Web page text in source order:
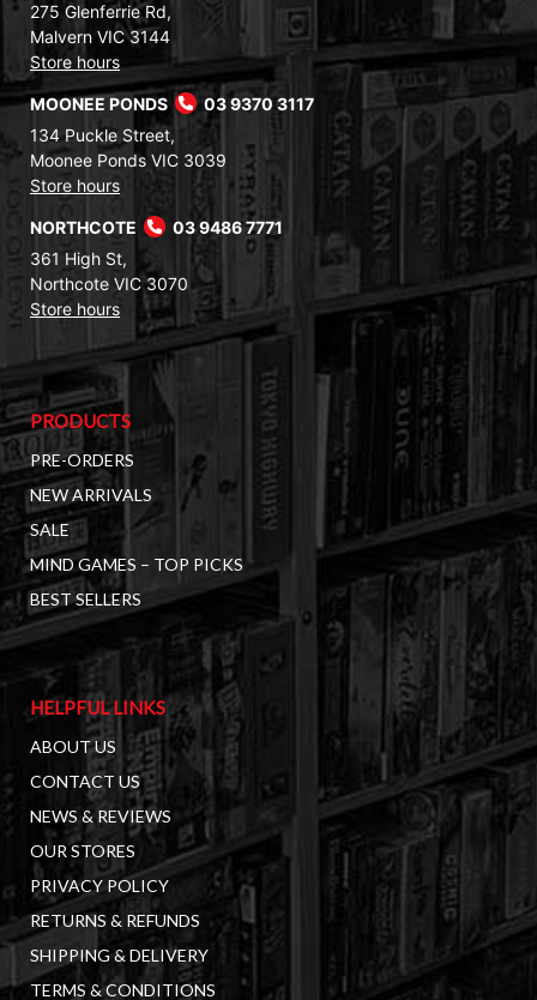
275 Glenferrie Rd,
Malvern VIC 3144
Store hours
MOONEE PONDS
03 9370 3117
134 Puckle Street,
Moonee Ponds VIC 3039
Store hours
NORTHCOTE
03 9486 7771
361 High St,
Northcote VIC 3070
Store hours
PRODUCTS
PRE-ORDERS
NEW ARRIVALS
SALE
MIND GAMES – TOP PICKS
BEST SELLERS
HELPFUL LINKS
ABOUT US
CONTACT US
NEWS & REVIEWS
OUR STORES
PRIVACY POLICY
RETURNS & REFUNDS
SHIPPING & DELIVERY
TERMS & CONDITIONS